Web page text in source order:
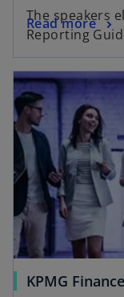
The speakers
Reporting
Read more
KPMG